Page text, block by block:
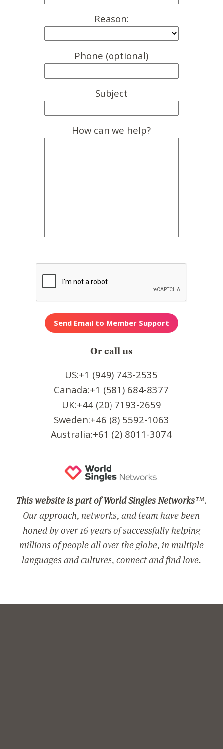
Reason:
Phone (optional)
Subject
How can we help?
Or call us
US:+1 (949) 743-2535
Canada:+1 (581) 684-8377
UK:+44 (20) 7193-2659
Sweden:+46 (8) 5592-1063
Australia:+61 (2) 8011-3074
This website is part of World Singles Networks™.
Our approach, networks, and team have been
honed by over 16 years of successfully helping
millions of people all over the globe, in multiple
languages and cultures, connect and find love.